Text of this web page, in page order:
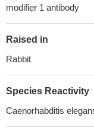
modifier 1 antibody
Raised in
Rabbit
Species Reactivity
Caenorhabditis